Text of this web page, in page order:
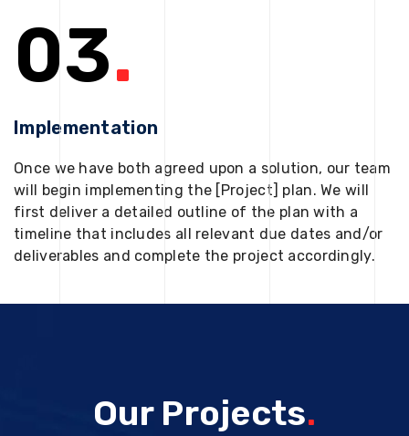
03.
Implementation
Once we have both agreed upon a solution, our team
will begin implementing the [Project] plan. We will
first deliver a detailed outline of the plan with a
timeline that includes all relevant due dates and/or
deliverables and complete the project accordingly.
Our Projects.